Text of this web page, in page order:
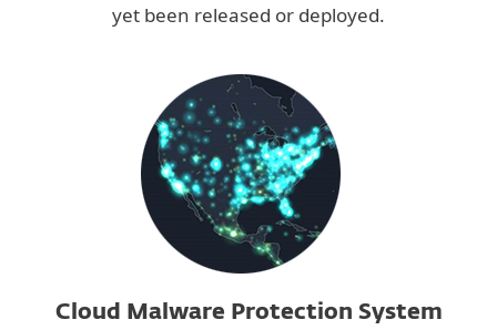
yet been released or deployed.
Cloud Malware Protection System